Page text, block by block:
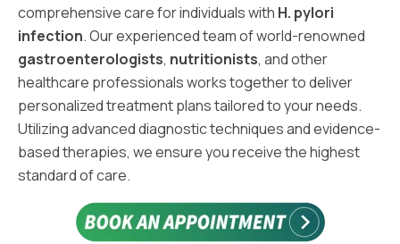
comprehensive care for individuals with H. pylori
infection. Our experienced team of world-renowned
gastroenterologists, nutritionists, and other
healthcare professionals works together to deliver
personalized treatment plans tailored to your needs.
Utilizing advanced diagnostic techniques and evidence-
based therapies, we ensure you receive the highest
standard of care.